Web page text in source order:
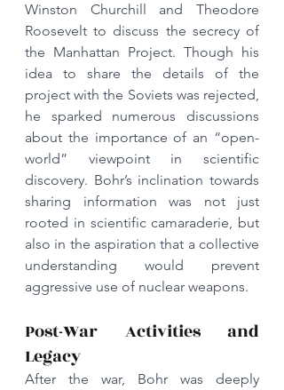
Winston Churchill and Theodore
Roosevelt to discuss the secrecy of
the Manhattan Project. Though his
idea to share the details of the
project with the Soviets was rejected,
he sparked numerous discussions
about the importance of an “open-
world” viewpoint in scientific
discovery. Bohr’s inclination towards
sharing information was not just
rooted in scientific camaraderie, but
also in the aspiration that a collective
understanding would prevent
aggressive use of nuclear weapons.
Post-War Activities and
Legacy
After the war, Bohr was deeply